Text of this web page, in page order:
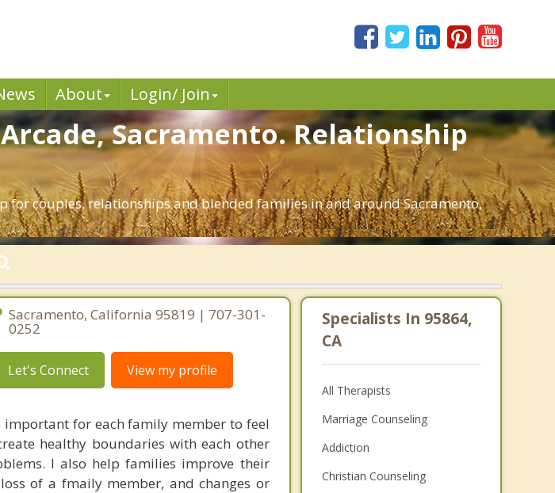
About Login/ Join
Sacramento. Relationship
for couples, relationships and blended families in and around Sacramento,
Sacramento, California 95819 | 707-301-
0252
Let's Connect View my profile
for each family member to feel
healthy boundaries with each other
I also help families improve their
of a fmaily member, and changes or
Specialists In 95864,
CA
All Therapists
Marriage Counseling
Addiction
Christian Counseling